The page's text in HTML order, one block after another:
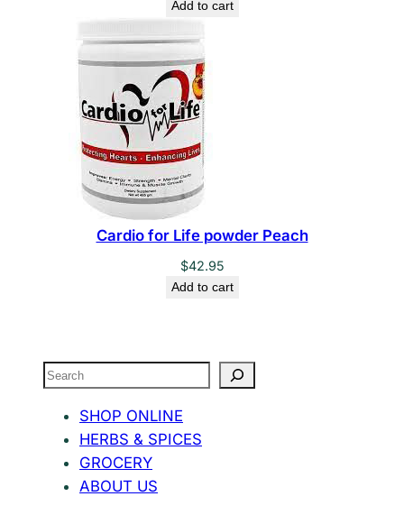
Add to cart
Cardio for Life powder Peach
$42.95
Add to cart
Search
SHOP ONLINE
HERBS & SPICES
GROCERY
ABOUT US